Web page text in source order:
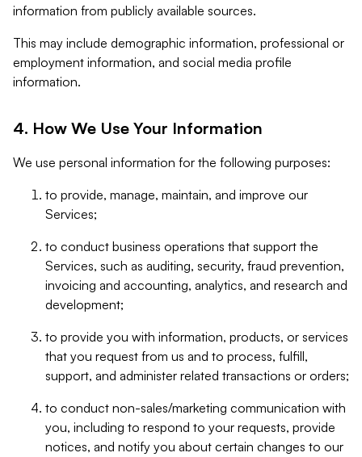
information from publicly available sources.
This may include demographic information, professional or
employment information, and social media profile
information.
4. How We Use Your Information
We use personal information for the following purposes:
to provide, manage, maintain, and improve our
Services;
to conduct business operations that support the
Services, such as auditing, security, fraud prevention,
invoicing and accounting, analytics, and research and
development;
to provide you with information, products, or services
that you request from us and to process, fulfill,
support, and administer related transactions or orders;
to conduct non-sales/marketing communication with
you, including to respond to your requests, provide
notices, and notify you about certain changes to our